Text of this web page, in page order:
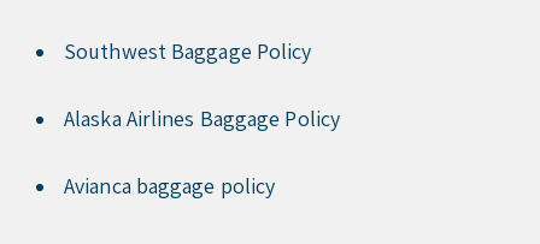
Southwest Baggage Policy
Alaska Airlines Baggage Policy
Avianca baggage policy